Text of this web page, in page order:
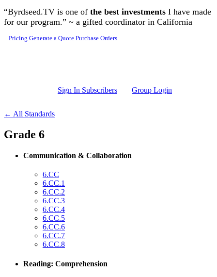
Skip to main content
“Byrdseed.TV is one of the best investments I have made
for our program.” ~ a gifted coordinator in California
Pricing Generate a Quote Purchase Orders
Sign In Subscribers Group Login
← All Standards
Grade 6
Communication & Collaboration
6.CC
6.CC.1
6.CC.2
6.CC.3
6.CC.4
6.CC.5
6.CC.6
6.CC.7
6.CC.8
Reading: Comprehension